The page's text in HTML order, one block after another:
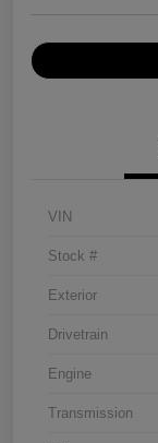
VIN
Stock #
Exterior
Drivetrain
Engine
Transmission